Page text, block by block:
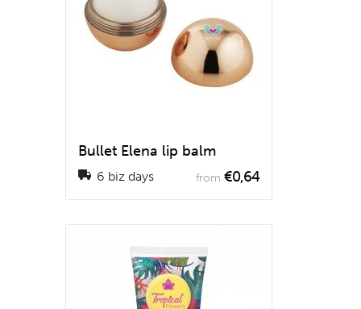
Bullet Elena lip balm
6 biz days from €0,64